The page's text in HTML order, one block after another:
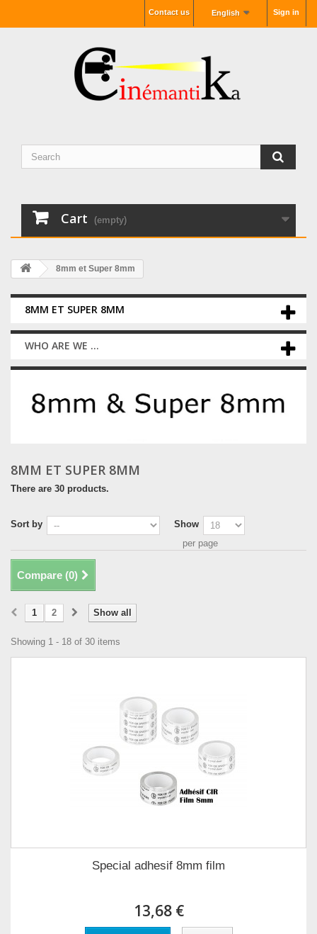
Sign in
English
Contact us
Cart (empty)
8mm et Super 8mm
8MM ET SUPER 8MM
WHO ARE WE ...
8MM ET SUPER 8MM
There are 30 products.
Sort by
Show
per page
Compare (0)
Show all
1 2
Showing 1 - 18 of 30 items
Special adhesif 8mm film
13,68 €